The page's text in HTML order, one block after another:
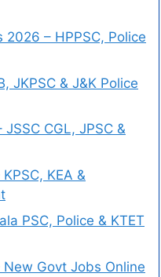
– HPPSC, Police
JKPSC & J&K Police
CGL, JPSC &
KEA &
PSC, Police & KTET
Govt Jobs Online